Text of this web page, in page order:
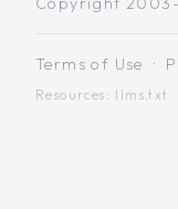
Terms of Use ·
Resources: llms.txt